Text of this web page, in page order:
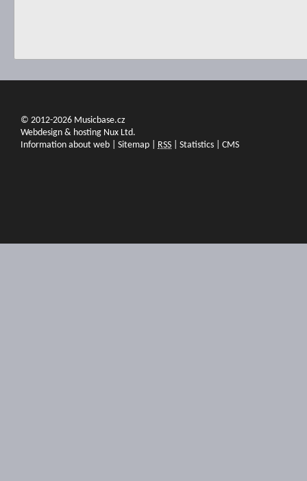
© 2012-2026 Musicbase.cz
Webdesign & hosting Nux Ltd.
Information about web
Sitemap RSS Statistics CMS